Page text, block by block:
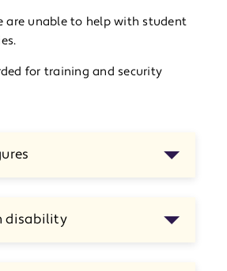
are unable to help with student
for training and security
disability